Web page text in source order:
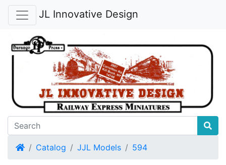
JL Innovative Design
HomeCatalog JJL Models 594